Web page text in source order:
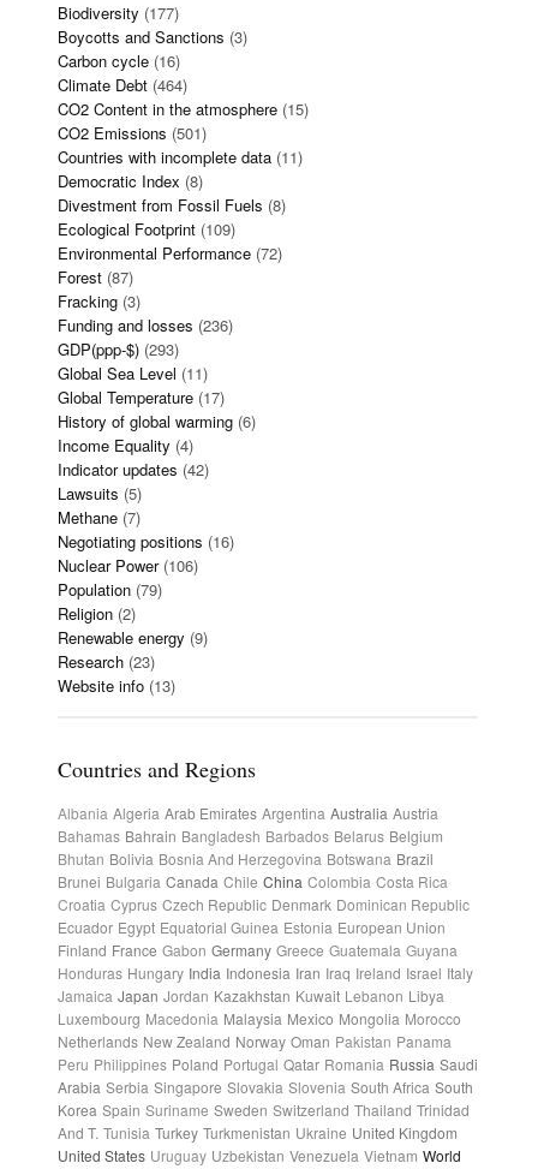
Biodiversity (177)
Boycotts and Sanctions (3)
Carbon cycle (16)
Climate Debt (464)
CO2 Content in the atmosphere (15)
CO2 Emissions (501)
Countries with incomplete data (11)
Democratic Index (8)
Divestment from Fossil Fuels (8)
Ecological Footprint (109)
Environmental Performance (72)
Forest (87)
Fracking (3)
Funding and losses (236)
GDP(ppp-$) (293)
Global Sea Level (11)
Global Temperature (17)
History of global warming (6)
Income Equality (4)
Indicator updates (42)
Lawsuits (5)
Methane (7)
Negotiating positions (16)
Nuclear Power(106)
Population (79)
Religion (2)
Renewable energy (9)
Research (23)
Website info (13)
Countries and Regions
Albania Algeria Arab Emirates Argentina Australia Austria
Bahamas Bahrain Bangladesh Barbados Belarus Belgium
Bhutan Bolivia Bosnia And Herzegovina Botswana Brazil
Brunei Bulgaria Canada Chile China Colombia Costa Rica
Croatia Cyprus Czech Republic Denmark Dominican Republic
Ecuador Egypt Equatorial Guinea Estonia European Union
Finland France Gabon Germany Greece Guatemala Guyana
Honduras Hungary India Indonesia Iran Iraq Ireland Israel Italy
Jamaica Japan Jordan Kazakhstan Kuwait Lebanon Libya
Luxembourg Macedonia Malaysia Mexico Mongolia Morocco
Netherlands New Zealand Norway Oman Pakistan Panama
Peru Philippines Poland Portugal Qatar Romania Russia Saudi
Arabia Serbia Singapore Slovakia Slovenia South Africa South
Korea Spain Suriname Sweden Switzerland Thailand Trinidad
And T. Tunisia Turkey Turkmenistan Ukraine United Kingdom
United States Uruguay Uzbekistan Venezuela Vietnam World